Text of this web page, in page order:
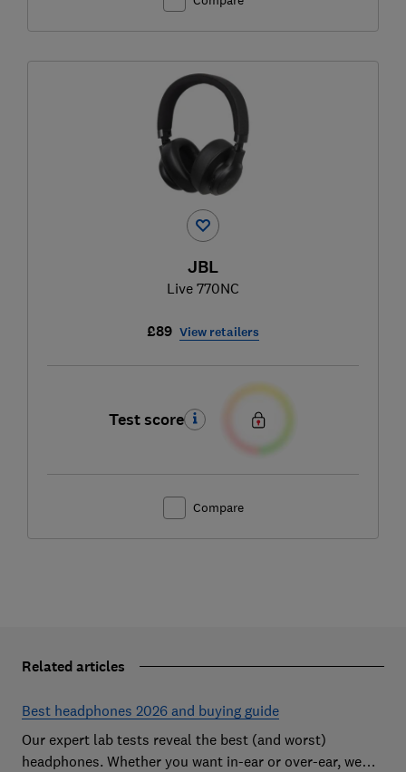
JBL
Live 770NC
£89 View retailers
Test score
Compare
Related articles
Best headphones 2026 and buying guide
Our expert lab tests reveal the best (and worst)
headphones. Whether you want in-ear or over-ear, we